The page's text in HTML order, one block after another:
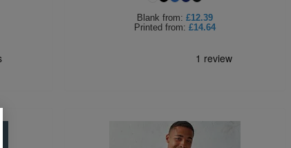
Blank from: £12.39
Printed from: £14.64